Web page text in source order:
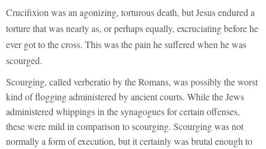
Crucifixion was an agonizing, torturous death, but Jesus endured a
torture that was nearly as, or perhaps equally, excruciating before he
ever got to the cross. This was the pain he suffered when he was
scourged.
Scourging, called verberatio by the Romans, was possibly the worst
kind of flogging administered by ancient courts. While the Jews
administered whippings in the synagogues for certain offenses,
these were mild in comparison to scourging. Scourging was not
normally a form of execution, but it certainly was brutal enough to